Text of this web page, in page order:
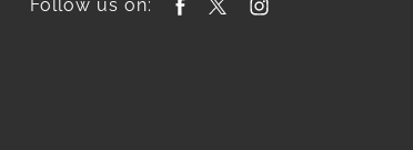
Follow us on: